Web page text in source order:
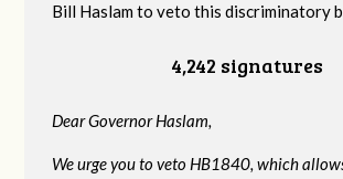
Bill Haslam to veto this discriminatory
4,242 signatures
Dear Governor Haslam,
We urge you to veto HB1840, which